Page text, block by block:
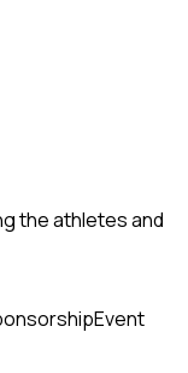
the athletes and
Event